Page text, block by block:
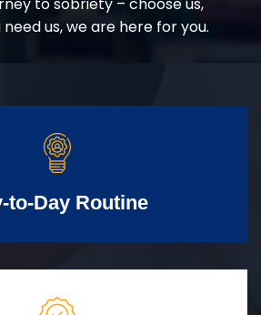
us, we are here for you.
to-Day Routine